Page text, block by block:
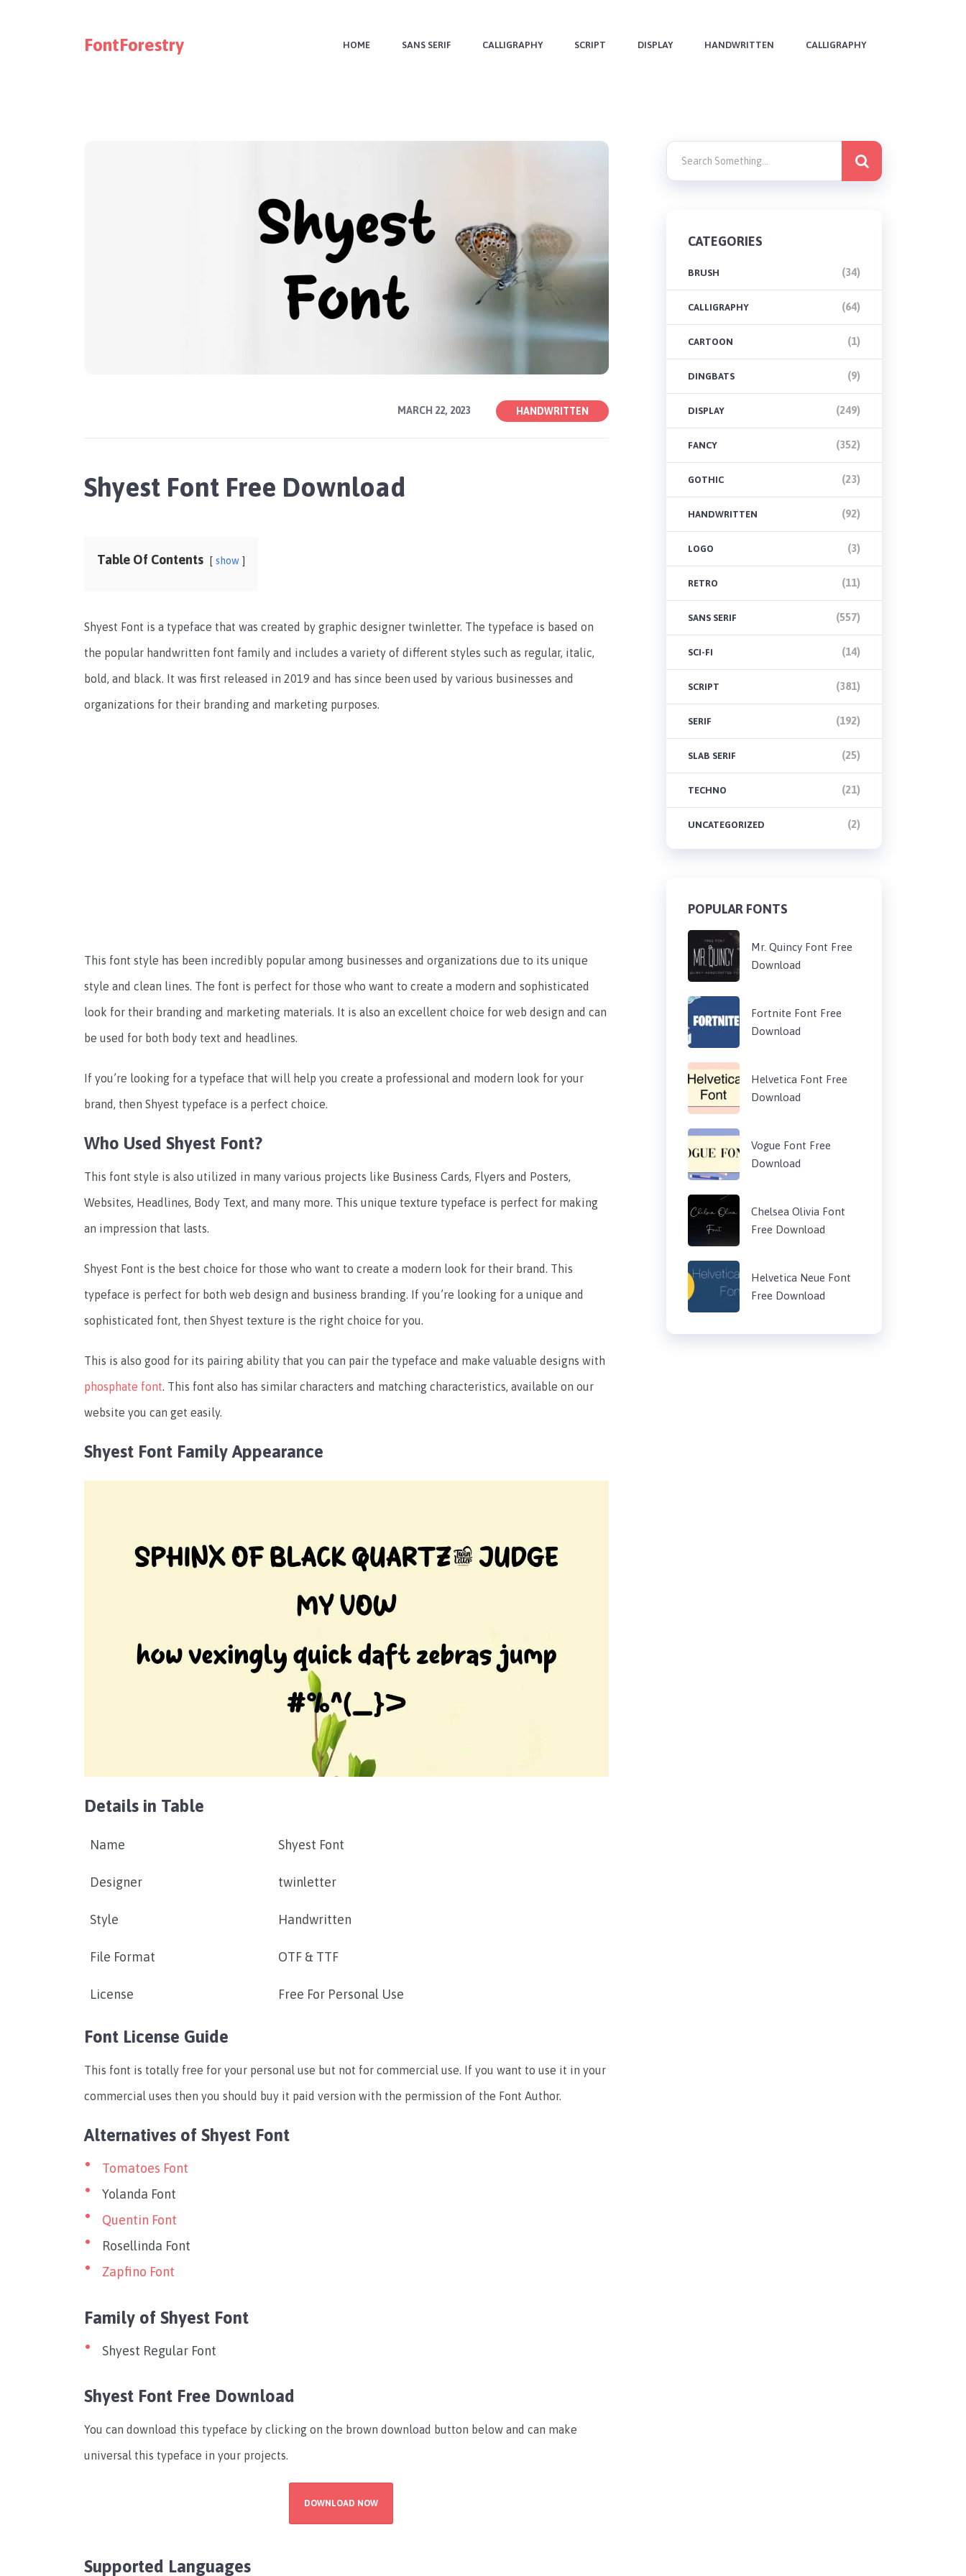
FontForestry HOME SANS SERIF CALLIGRAPHY SCRIPT DISPLAY HANDWRITTEN CALLIGRAPHY
MARCH 22, 2023 HANDWRITTEN
Shyest Font Free Download
Table Of Contents show
Shyest Font is a typeface that was created by graphic designer twinletter. The typeface is based on
the popular handwritten font family and includes a variety of different styles such as regular, italic,
bold, and black. It was first released in 2019 and has since been used by various businesses and
organizations for their branding and marketing purposes.
This font style has been incredibly popular among businesses and organizations due to its unique
style and clean lines. The font is perfect for those who want to create a modern and sophisticated
look for their branding and marketing materials. It is also an excellent choice for web design and can
be used for both body text and headlines.
If you’re looking for a typeface that will help you create a professional and modern look for your
brand, then Shyest typeface is a perfect choice.
Who Used Shyest Font?
This font style is also utilized in many various projects like Business Cards, Flyers and Posters,
Websites, Headlines, Body Text, and many more. This unique texture typeface is perfect for making
an impression that lasts.
Shyest Font is the best choice for those who want to create a modern look for their brand. This
typeface is perfect for both web design and business branding. If you’re looking for a unique and
sophisticated font, then Shyest texture is the right choice for you.
This is also good for its pairing ability that you can pair the typeface and make valuable designs with
phosphate font. This font also has similar characters and matching characteristics, available on our
website you can get easily.
Shyest Font Family Appearance
Details in Table
Name Shyest Font
Designer twinletter
Style Handwritten
File Format OTF & TTF
License Free For Personal Use
Font License Guide
This font is totally free for your personal use but not for commercial use. If you want to use it in your
commercial uses then you should buy it paid version with the permission of the Font Author.
Alternatives of Shyest Font
Tomatoes Font
Yolanda Font
Quentin Font
Rosellinda Font
Zapfino Font
Family of Shyest Font
Shyest Regular Font
Shyest Font Free Download
You can download this typeface by clicking on the brown download button below and can make
universal this typeface in your projects.
DOWNLOAD NOW
Supported Languages
CATEGORIES
BRUSH (34)
CALLIGRAPHY (64)
CARTOON (1)
DINGBATS (9)
DISPLAY (249)
FANCY (352)
GOTHIC (23)
HANDWRITTEN (92)
LOGO (3)
RETRO (11)
SANS SERIF (557)
SCI-FI (14)
SCRIPT (381)
SERIF (192)
SLAB SERIF (25)
TECHNO (21)
UNCATEGORIZED (2)
POPULAR FONTS
Mr. Quincy Font Free
Download
Fortnite Font Free
Download
Helvetica Font Free
Download
Vogue Font Free
Download
Chelsea Olivia Font
Free Download
Helvetica Neue Font
Free Download